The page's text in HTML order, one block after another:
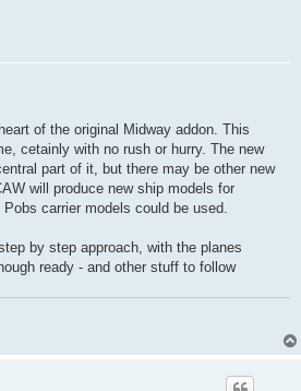
of the original Midway addon. This
cetainly with no rush or hurry. The new
part of it, but there may be other new
will produce new ship models for
carrier models could be used.
by step approach, with the planes
ready - and other stuff to follow